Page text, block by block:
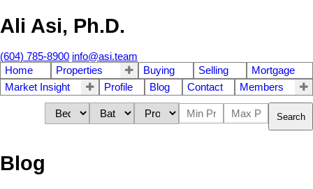
Ali Asi, Ph.D.
(604) 785-8900 info@asi.team
Home
Properties Buying Selling
Mortgage
Market Insight
Profile Blog Contact Members
Search
Blog